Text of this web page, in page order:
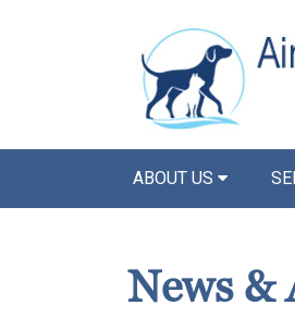
ABOUT US
News &